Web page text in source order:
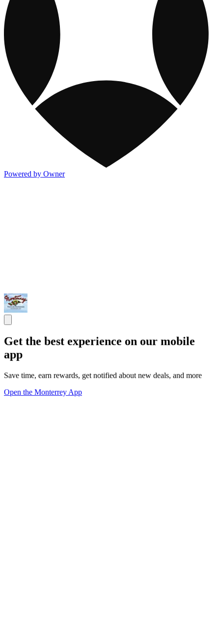
Powered by Owner
Get the best experience on our mobile
app
Save time, earn rewards, get notified about new deals, and more
Open the Monterrey App